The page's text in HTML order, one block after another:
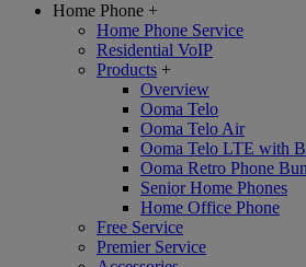
Home Phone +
Home Phone Service
Residential VoIP
Products +
Overview
Ooma Telo
Ooma Telo Air
Ooma Telo LTE with
Ooma Retro Phone
Senior Home Phones
Home Office Phone
Free Service
Premier Service